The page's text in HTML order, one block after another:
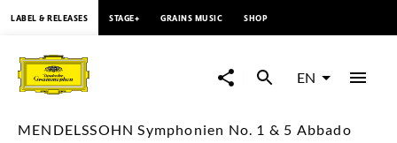
MENDELSSOHN
Symphonien
No.
LABEL & RELEASES STAGE+ GRAINS MUSIC SHOP
EN
MENDELSSOHN Symphonien No. 1 & 5 Abbado